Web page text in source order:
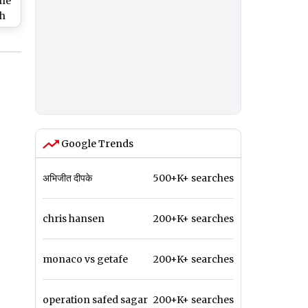
Google Trends
अभिजीत दीपके 500+K+ searches
chris hansen 200+K+ searches
monaco vs getafe 200+K+ searches
operation safed sagar 200+K+ searches